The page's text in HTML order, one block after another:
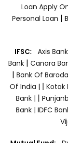
Loan Apply
Personal Loan |
IFSC: Axis Bank
Bank| Canara
| Bank Of Baroda
Of India | | Kotak
Bank | |
Bank | IDFC